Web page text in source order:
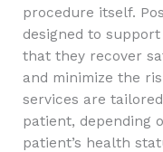
procedure itself.
designed to
that they recover
and minimize the
services are
patient, depending
patient’s health